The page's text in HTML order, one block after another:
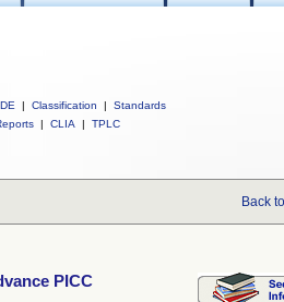
| Classification |
Standards
| CLIA | TPLC
Back
PICC